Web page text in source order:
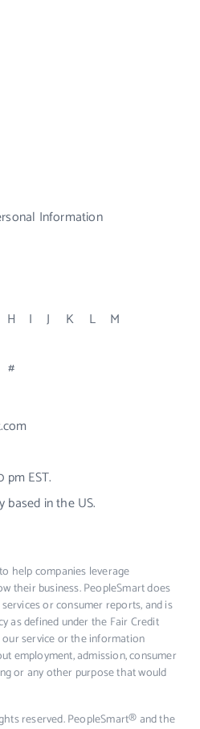
Information
H I J K L
M
#
pm EST.
based in the US.
help companies leverage
their business. PeopleSmart does
or consumer reports, and is
as defined under the Fair Credit
our service or the information
employment, admission, consumer
or any other purpose that would
reserved. PeopleSmart® and the